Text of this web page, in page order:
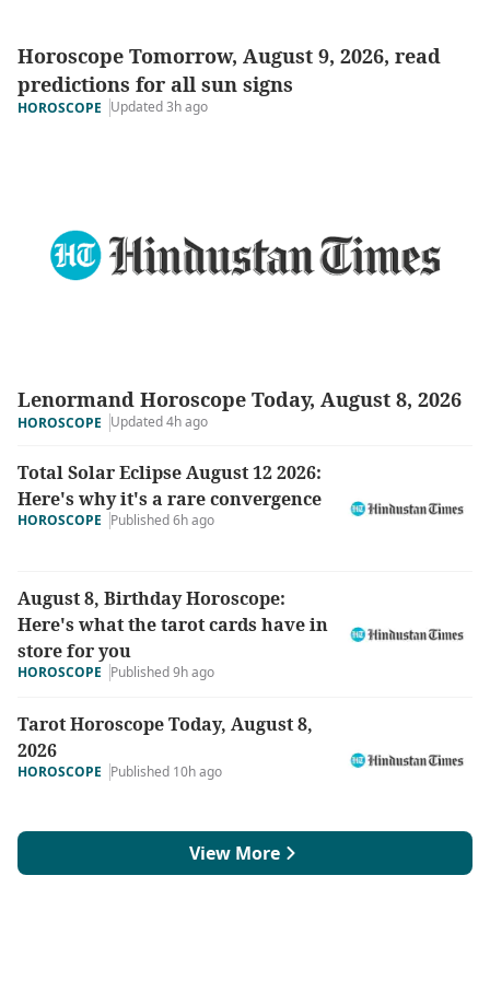
Horoscope Tomorrow, August 9, 2026, read
predictions for all sun signs
HOROSCOPE Updated 3h ago
Lenormand Horoscope Today, August 8, 2026
HOROSCOPE Updated 4h ago
Total Solar Eclipse August 12 2026:
Here's why it's a rare convergence
HOROSCOPE Published 6h ago
August 8, Birthday Horoscope:
Here's what the tarot cards have in
store for you
HOROSCOPE Published 9h ago
Tarot Horoscope Today, August 8,
2026
HOROSCOPE Published 10h ago
View More